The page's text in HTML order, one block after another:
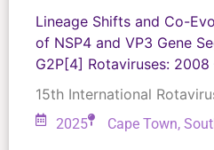
Lineage Shifts and Co-
of NSP4 and VP3 Gene
G2P[4] Rotaviruses: 2008
15th International
2025 Cape Town,